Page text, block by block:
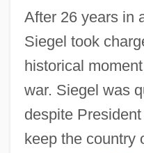
After 26 years in
Siegel took
historical
war. Siegel was
despite
keep the country